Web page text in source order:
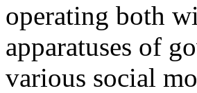
operating both
apparatuses of
various social